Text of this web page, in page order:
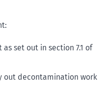
set out in section 7.1 of
out decontamination work